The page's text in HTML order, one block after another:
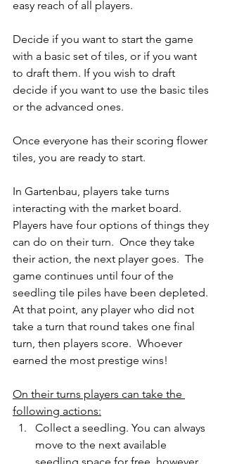
easy reach of all players.
Decide if you want to start the game
with a basic set of tiles, or if you want
to draft them. If you wish to draft
decide if you want to use the basic tiles
or the advanced ones.
Once everyone has their scoring flower
tiles, you are ready to start.
In Gartenbau, players take turns
interacting with the market board.
Players have four options of things they
can do on their turn.  Once they take
their action, the next player goes.  The
game continues until four of the
seedling tile piles have been depleted.
At that point, any player who did not
take a turn that round takes one final
turn, then players score.  Whoever
earned the most prestige wins!
On their turns players can take the
following actions:
Collect a seedling. You can always
move to the next available